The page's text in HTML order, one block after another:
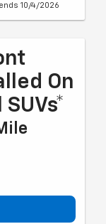
10/4/2026
On